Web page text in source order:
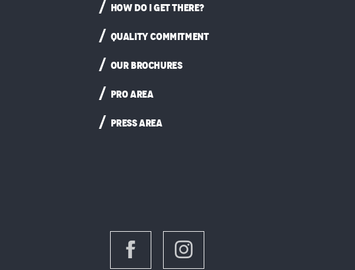
HOW DO I GET THERE?
QUALITY COMMITMENT
OUR BROCHURES
PRO AREA
PRESS AREA